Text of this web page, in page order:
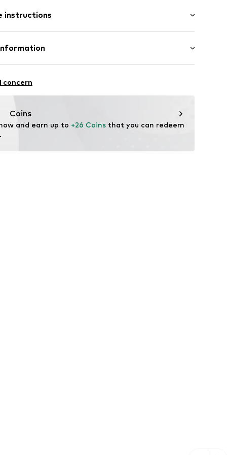
length
fit
instructions
Cotton
concern
Coins
and earn up to +26 Coins that you can redeem